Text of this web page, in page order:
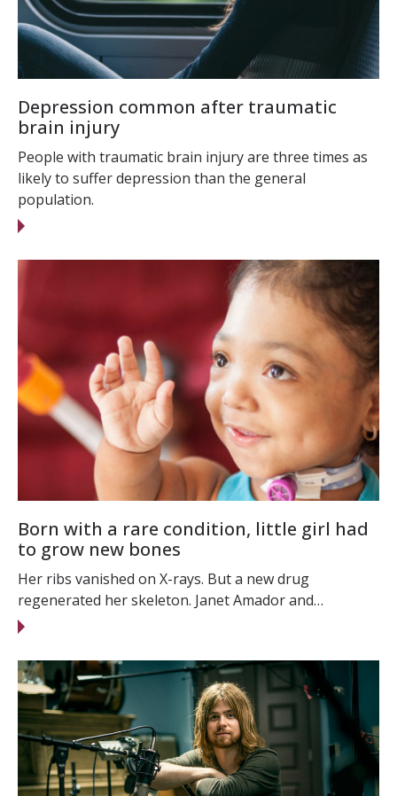
Depression common after traumatic
brain injury
People with traumatic brain injury are three times as
likely to suffer depression than the general
population.
Born with a rare condition, little girl had
to grow new bones
Her ribs vanished on X-rays. But a new drug
regenerated her skeleton. Janet Amador and…